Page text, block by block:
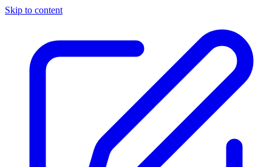
Skip to content